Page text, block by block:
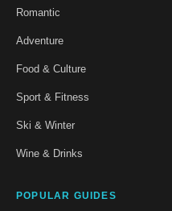
Romantic
Adventure
Food & Culture
Sport & Fitness
Ski & Winter
Wine & Drinks
POPULAR GUIDES